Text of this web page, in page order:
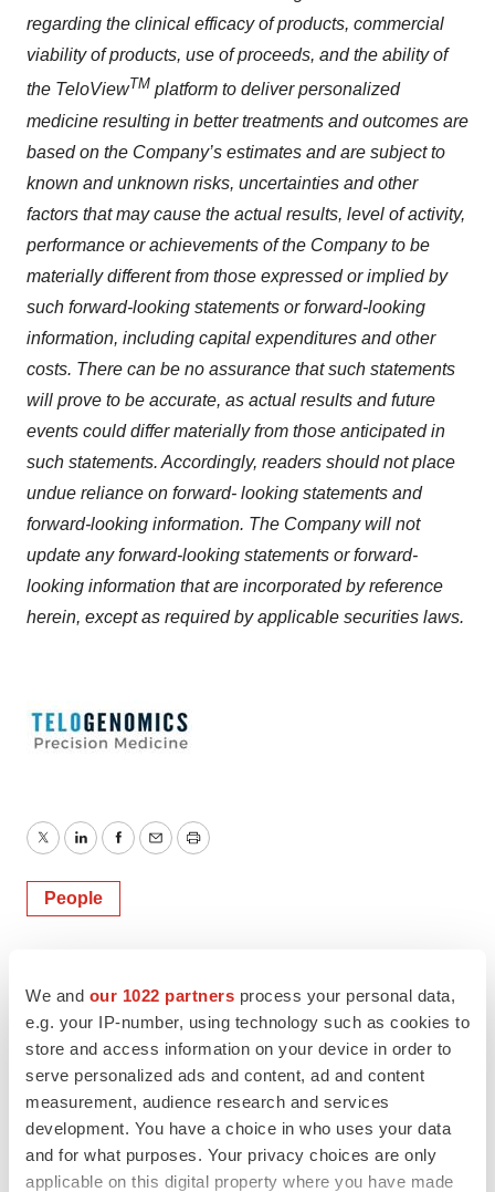
We and our 1022 partners process your personal data,
e.g. your IP-number, using technology such as cookies to
store and access information on your device in order to
serve personalized ads and content, ad and content
measurement, audience research and services
development. You have a choice in who uses your data
and for what purposes. Your privacy choices are only
applicable on this digital property where you have made
regarding the clinical efficacy of products, commercial
viability of products, use of proceeds, and the ability of
the TeloViewTM platform to deliver personalized
medicine resulting in better treatments and outcomes are
based on the Company’s estimates and are subject to
known and unknown risks, uncertainties and other
factors that may cause the actual results, level of activity,
performance or achievements of the Company to be
materially different from those expressed or implied by
such forward-looking statements or forward-looking
information, including capital expenditures and other
costs. There can be no assurance that such statements
will prove to be accurate, as actual results and future
events could differ materially from those anticipated in
such statements. Accordingly, readers should not place
undue reliance on forward- looking statements and
forward-looking information. The Company will not
update any forward-looking statements or forward-
looking information that are incorporated by reference
herein, except as required by applicable securities laws.
TwitterLinkedInFacebook
EmailPrint
People